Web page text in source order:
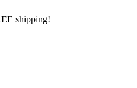
shipping!